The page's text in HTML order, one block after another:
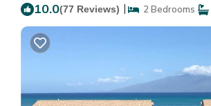
10.0(77 Reviews) | 2 Bedrooms